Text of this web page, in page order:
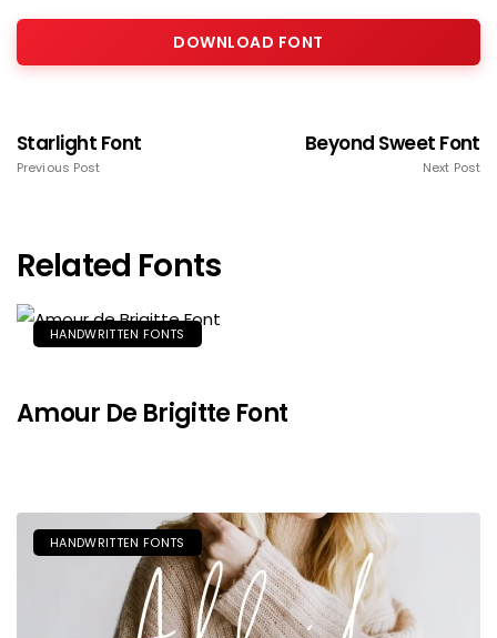
DOWNLOAD FONT
Starlight Font
Previous Post
Beyond Sweet Font
Next Post
Related Fonts
HANDWRITTEN FONTS
Amour De Brigitte Font
HANDWRITTEN FONTS